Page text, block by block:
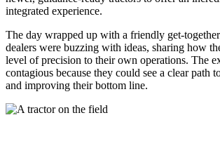
integrated experience.
The day wrapped up with a friendly get-
dealers were buzzing with ideas, sharing how
level of precision to their own operations. The
contagious because they could see a clear path
and improving their bottom line.